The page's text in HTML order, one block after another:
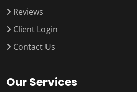
Reviews
Client Login
Contact Us
Our Services